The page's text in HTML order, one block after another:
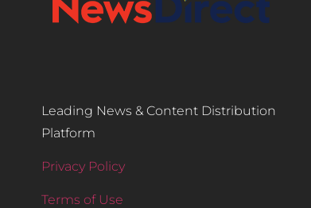
Leading News & Content Distribution
Platform
Privacy Policy
Terms of Use